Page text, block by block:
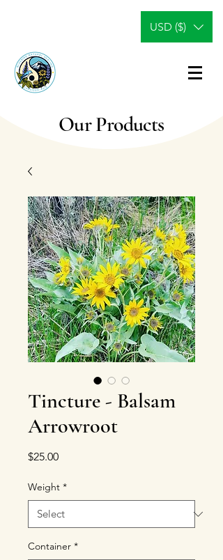
USD ($)
Our Products
Tincture - Balsam
Arrowroot
$25.00Price
Weight *
Container *